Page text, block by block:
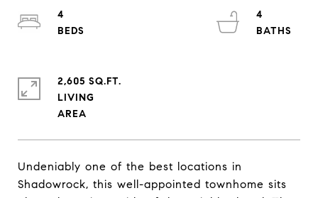
Undeniably one of the best locations in
Shadowrock, this well-appointed townhome sits
4
4
2,605 SQ.FT.
LIVING